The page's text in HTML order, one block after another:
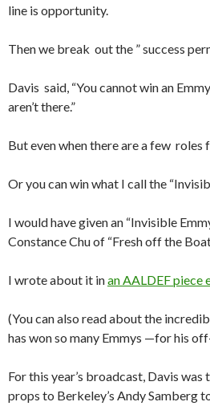
line is opportunity.
Then we break out the ” success
Davis said, “You cannot win an
aren’t there.”
But even when there are a few roles
Or you can win what I call the
I would have given an “Invisible
Constance Chu of “Fresh off the
I wrote about it inan AALDEF piece
(You can also read about the
has won so many Emmys —for his
For this year’s broadcast, Davis
props to Berkeley’s Andy Samberg